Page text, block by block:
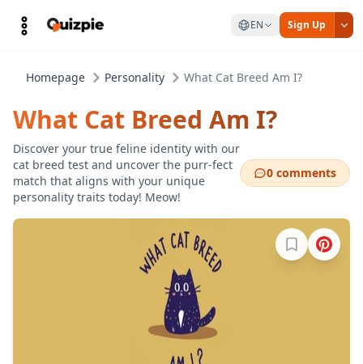
EN Sign Up
Homepage Personality What Cat Breed Am I?
What Cat Breed Am I?
Discover your true feline identity with our
cat breed test and uncover the purr-fect
match that aligns with your unique
personality traits today! Meow!
0 comments
Sign in to